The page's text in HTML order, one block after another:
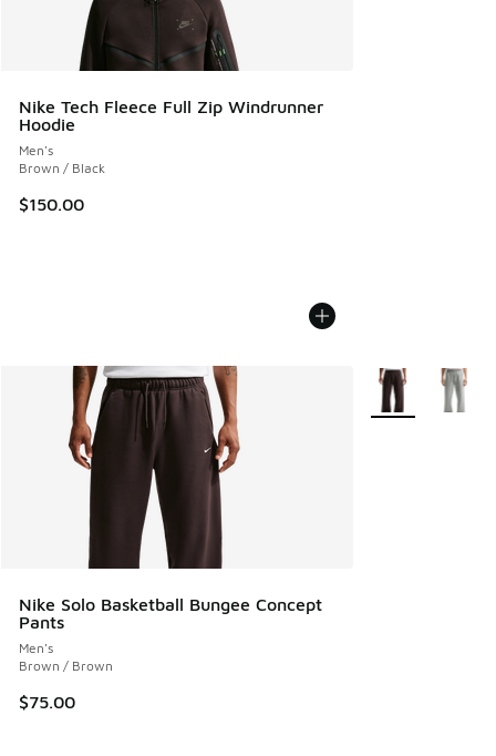
Nike Tech Fleece Full Zip Windrunner
Hoodie
Men's
Brown / Black
$150.00
Nike Solo Basketball Bungee Concept
Pants
Men's
Brown / Brown
$75.00
More Colors